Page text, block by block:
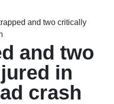
and two critically
and two
in
crash